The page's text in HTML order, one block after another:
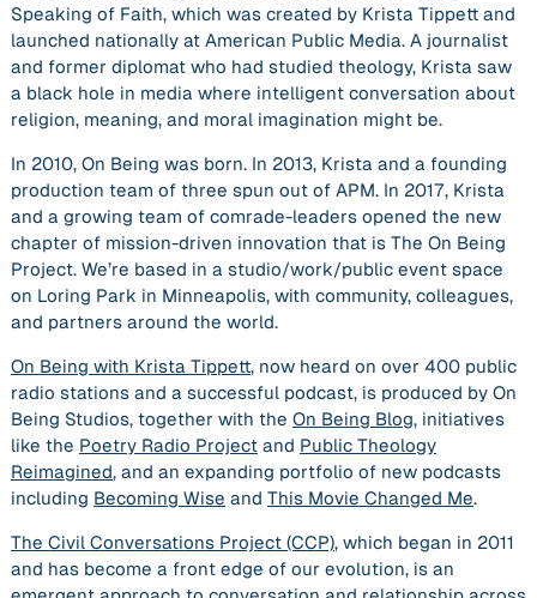
Speaking of Faith, which was created by Krista Tippett and
launched nationally at American Public Media. A journalist
and former diplomat who had studied theology, Krista saw
a black hole in media where intelligent conversation about
religion, meaning, and moral imagination might be.
In 2010, On Being was born. In 2013, Krista and a founding
production team of three spun out of APM. In 2017, Krista
and a growing team of comrade-leaders opened the new
chapter of mission-driven innovation that is The On Being
Project. We’re based in a studio/work/public event space
on Loring Park in Minneapolis, with community, colleagues,
and partners around the world.
On Being with Krista Tippett, now heard on over 400 public
radio stations and a successful podcast, is produced by On
Being Studios, together with the On Being Blog, initiatives
like the Poetry Radio Project and Public Theology
Reimagined, and an expanding portfolio of new podcasts
including Becoming Wise and This Movie Changed Me.
The Civil Conversations Project (CCP), which began in 2011
and has become a front edge of our evolution, is an